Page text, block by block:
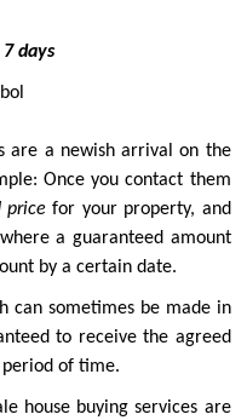
days
are a newish arrival on the
Once you contact them
pricefor your property, and
a guaranteed amount
by a certain date.
can sometimes be made in
to receive the agreed
of time.
house buying services are